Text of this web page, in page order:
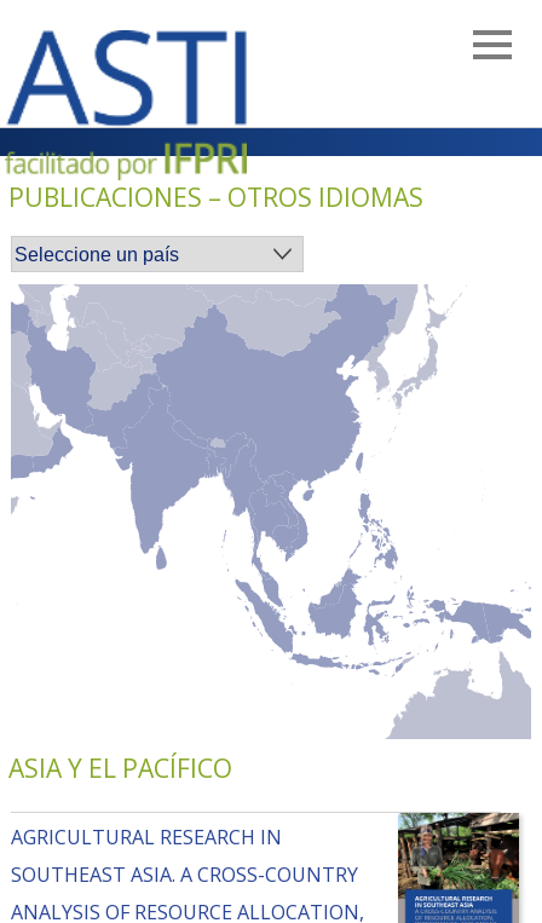
main
navigation
PUBLICACIONES – OTROS IDIOMAS
ASIA Y EL PACÍFICO
AGRICULTURAL RESEARCH IN
SOUTHEAST ASIA. A CROSS-COUNTRY
ANALYSIS OF RESOURCE ALLOCATION,